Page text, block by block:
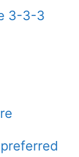
3-3-3